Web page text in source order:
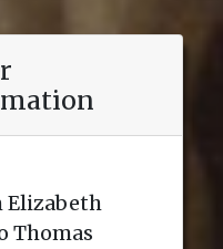
Elizabeth
Thomas